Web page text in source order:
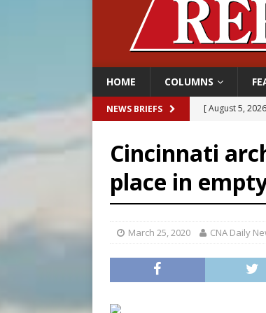
HOME COLUMNS
NEWS BRIEFS [ August 5,
[ August 5,
[ August 5, 2026
[ August 5,
Cincinnati
place in
March 25, 2020 CNA Daily